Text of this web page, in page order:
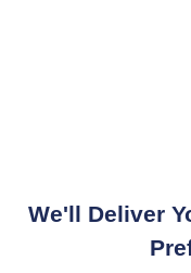
We'll Deliver